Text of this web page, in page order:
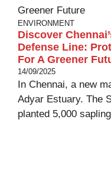
ENVIRONMENT
Discover
Defense Line:
For A Greener
14/09/2025
In Chennai, a new
Adyar Estuary. The
planted 5,000